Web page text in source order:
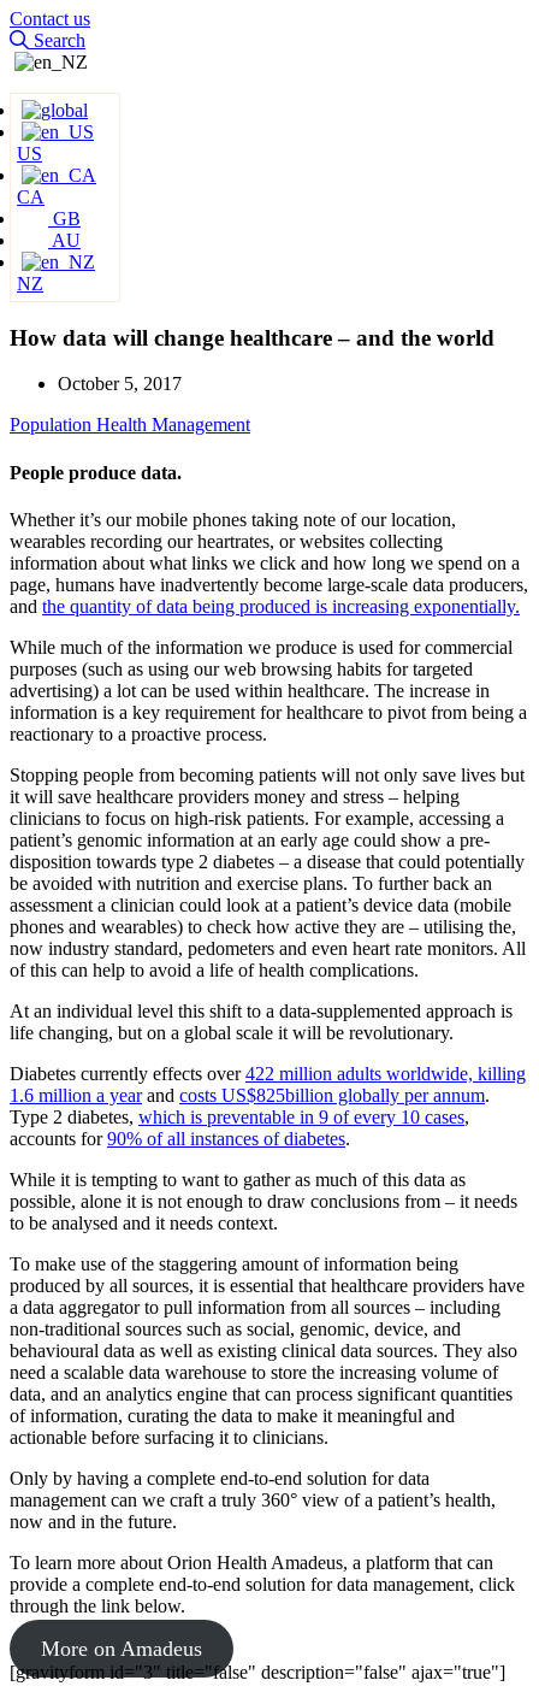
Contact us
Search
US
CA
GB
AU
NZ
How data will change healthcare – and the world
October 5, 2017
Population Health Management
People produce data.
Whether it’s our mobile phones taking note of our location,
wearables recording our heartrates, or websites collecting
information about what links we click and how long we spend on a
page, humans have inadvertently become large-scale data producers,
and the quantity of data being produced is increasing exponentially.
While much of the information we produce is used for commercial
purposes (such as using our web browsing habits for targeted
advertising) a lot can be used within healthcare. The increase in
information is a key requirement for healthcare to pivot from being a
reactionary to a proactive process.
Stopping people from becoming patients will not only save lives but
it will save healthcare providers money and stress – helping
clinicians to focus on high-risk patients. For example, accessing a
patient’s genomic information at an early age could show a pre-
disposition towards type 2 diabetes – a disease that could potentially
be avoided with nutrition and exercise plans. To further back an
assessment a clinician could look at a patient’s device data (mobile
phones and wearables) to check how active they are – utilising the,
now industry standard, pedometers and even heart rate monitors. All
of this can help to avoid a life of health complications.
At an individual level this shift to a data-supplemented approach is
life changing, but on a global scale it will be revolutionary.
Diabetes currently effects over422 million adults worldwide, killing
1.6 million a yearand costs US$825billion globally per annum.
Type 2 diabetes, which is preventable in 9 of every 10 cases,
accounts for90% of all instances of diabetes.
While it is tempting to want to gather as much of this data as
possible, alone it is not enough to draw conclusions from – it needs
to be analysed and it needs context.
To make use of the staggering amount of information being
produced by all sources, it is essential that healthcare providers have
a data aggregator to pull information from all sources – including
non-traditional sources such as social, genomic, device, and
behavioural data as well as existing clinical data sources. They also
need a scalable data warehouse to store the increasing volume of
data, and an analytics engine that can process significant quantities
of information, curating the data to make it meaningful and
actionable before surfacing it to clinicians.
Only by having a complete end-to-end solution for data
management can we craft a truly 360° view of a patient’s health,
now and in the future.
To learn more about Orion Health Amadeus, a platform that can
provide a complete end-to-end solution for data management, click
through the link below.
More on Amadeus
[gravityform id="3" title="false" description="false" ajax="true"]